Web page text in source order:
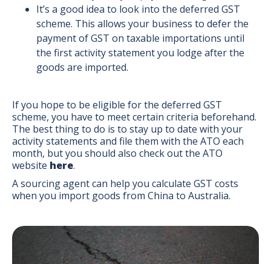
It’s a good idea to look into the deferred GST
scheme. This allows your business to defer the
payment of GST on taxable importations until
the first activity statement you lodge after the
goods are imported.
If you hope to be eligible for the deferred GST
scheme, you have to meet certain criteria beforehand.
The best thing to do is to stay up to date with your
activity statements and file them with the ATO each
month, but you should also check out the ATO
website here.
A sourcing agent can help you calculate GST costs
when you import goods from China to Australia.